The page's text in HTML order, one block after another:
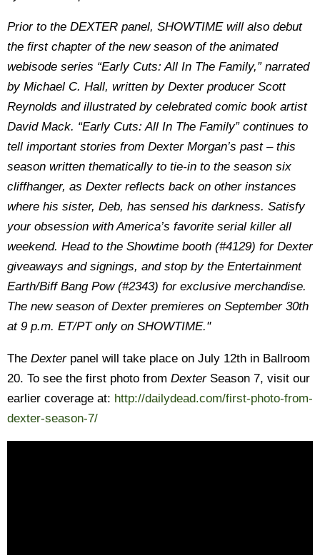
Prior to the DEXTER panel, SHOWTIME will also debut
the first chapter of the new season of the animated
webisode series “Early Cuts: All In The Family,” narrated
by Michael C. Hall, written by Dexter producer Scott
Reynolds and illustrated by celebrated comic book artist
David Mack. “Early Cuts: All In The Family” continues to
tell important stories from Dexter Morgan’s past – this
season written thematically to tie-in to the season six
cliffhanger, as Dexter reflects back on other instances
where his sister, Deb, has sensed his darkness. Satisfy
your obsession with America’s favorite serial killer all
weekend. Head to the Showtime booth (#4129) for Dexter
giveaways and signings, and stop by the Entertainment
Earth/Biff Bang Pow (#2343) for exclusive merchandise.
The new season of Dexter premieres on September 30th
at 9 p.m. ET/PT only on SHOWTIME."
The Dexterpanel will take place on July 12th in Ballroom
20. To see the first photo from DexterSeason 7, visit our
earlier coverage at: http://dailydead.com/first-photo-from-
dexter-season-7/